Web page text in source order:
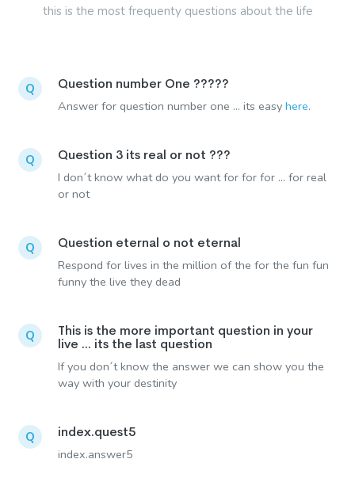
this is the most frequenty questions about the life
Q Question number One ?????
Answer for question number one ... its easyhere.
Q Question 3 its real or not ???
I don´t know what do you want for for for ... for real
or not
Q Question eternal o not eternal
Respond for lives in the million of the for the fun fun
funny the live they dead
Q
This is the more important question in your
live ... its the last question
If you don´t know the answer we can show you the
way with your destinity
Q index.quest5
index.answer5